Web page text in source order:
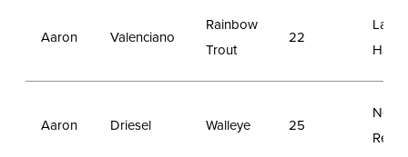
Aaron Valenciano
Rainbow
Trout
22
Lake
Hattie
Aaron Driesel Walleye 25
New